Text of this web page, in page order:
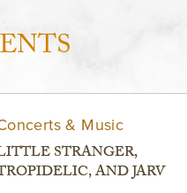
& Music
STRANGER,
AND JARV